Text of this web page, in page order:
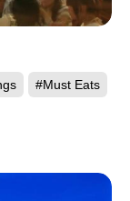
#Must Eats